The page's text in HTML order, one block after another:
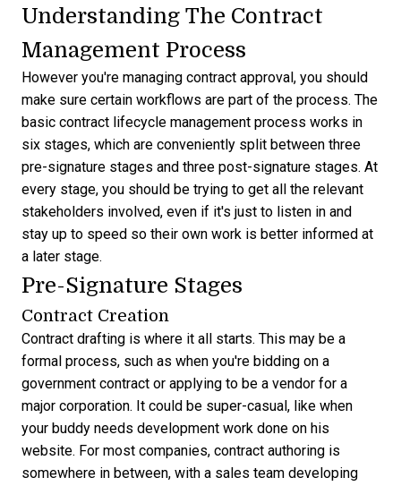
Understanding The Contract
Management Process
However you're managing contract approval, you should
make sure certain workflows are part of the process. The
basic contract lifecycle management process works in
six stages, which are conveniently split between three
pre-signature stages and three post-signature stages. At
every stage, you should be trying to get all the relevant
stakeholders involved, even if it's just to listen in and
stay up to speed so their own work is better informed at
a later stage.
Pre-Signature Stages
Contract Creation
Contract drafting is where it all starts. This may be a
formal process, such as when you're bidding on a
government contract or applying to be a vendor for a
major corporation. It could be super-casual, like when
your buddy needs development work done on his
website. For most companies, contract authoring is
somewhere in between, with a sales team developing